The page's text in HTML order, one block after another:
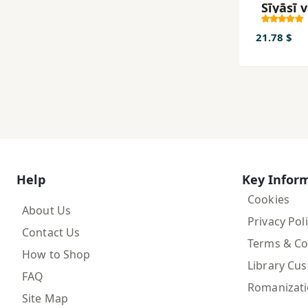
Sīyāsī
21.78 $
Help
About Us
Contact Us
How to Shop
FAQ
Site Map
Key
Cookies
Privacy
Terms &
Library